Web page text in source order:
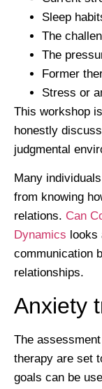
Sleep
The
The
Former
Stress or
This workshop
honestly
judgmental
Many
from knowing
relations. Can
Dynamics
communication
relationships.
Anxiety
The
therapy are set
goals can be